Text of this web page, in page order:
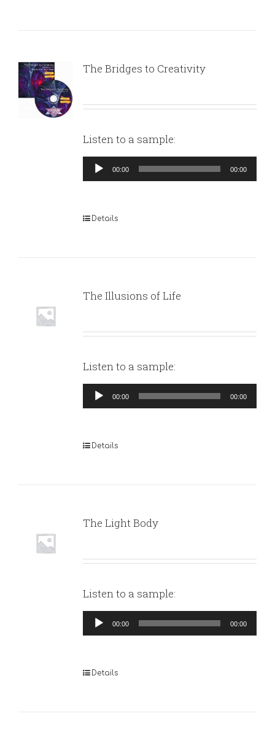
The Bridges to Creativity
Listen to a sample:
Audio
Player
00:00 00:00
Details
The Illusions of Life
Listen to a sample:
Audio
Player
00:00 00:00
Details
The Light Body
Listen to a sample:
Audio
Player
00:00 00:00
Details